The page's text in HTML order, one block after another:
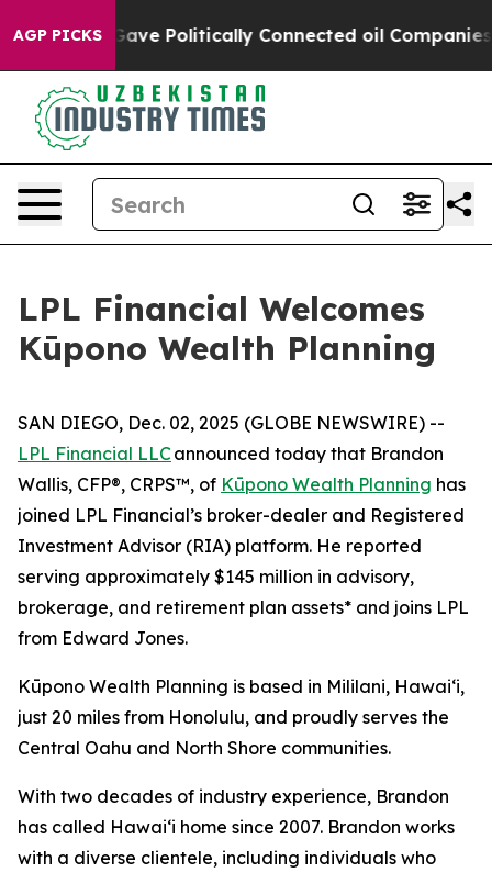
AGP PICKSGave Politically Connected oil Companies —
LPL Financial Welcomes
Kūpono Wealth Planning
SAN DIEGO, Dec. 02, 2025 (GLOBE NEWSWIRE) --
LPL Financial LLCannounced today that Brandon
Wallis, CFP®, CRPS™, of Kūpono Wealth Planning has
joined LPL Financial’s broker-dealer and Registered
Investment Advisor (RIA) platform. He reported
serving approximately $145 million in advisory,
brokerage, and retirement plan assets* and joins LPL
from Edward Jones.
Kūpono Wealth Planning is based in Mililani, Hawaiʻi,
just 20 miles from Honolulu, and proudly serves the
Central Oahu and North Shore communities.
With two decades of industry experience, Brandon
has called Hawaiʻi home since 2007. Brandon works
with a diverse clientele, including individuals who